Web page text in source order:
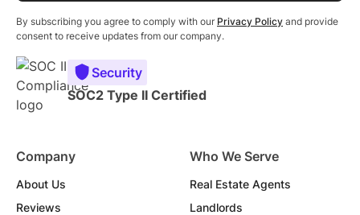
By subscribing you agree to comply with our Privacy Policy and provide
consent to receive updates from our company.
Security
SOC2 Type II Certified
Company
About Us
Reviews
Who We Serve
Real Estate Agents
Landlords